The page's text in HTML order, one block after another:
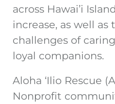
across Hawai’i
increase, as well as
challenges of
loyal companions.
Aloha ‘Ilio Rescue
Nonprofit